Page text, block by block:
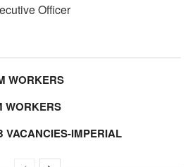
Officer
WORKERS
WORKERS
VACANCIES-IMPERIAL